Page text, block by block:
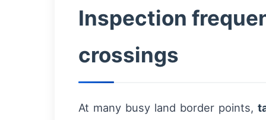
Inspection
crossings
At many busy land border points,